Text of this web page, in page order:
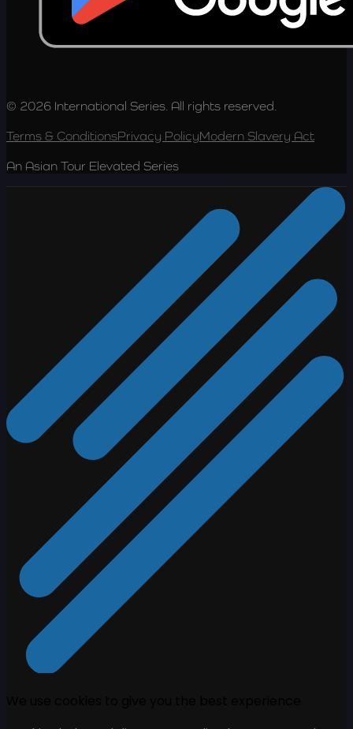
© 2026 International Series. All rights reserved.
Terms & ConditionsPrivacy PolicyModern Slavery Act
An Asian Tour Elevated Series